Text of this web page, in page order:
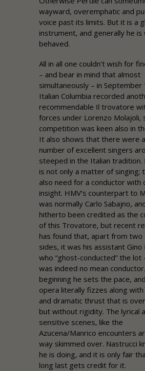
wayward, overemphatic and
voice past its limits. But it is a
instrument, and generally he is
behaved.
All in all one couldn’t wish for
– and bear in mind that almost
simultaneously – in September
Italian Columbia recorded
recommendable Il trovatore
forces under Lorenzo Molajoli,
competition was keen also in
It also shows that there were
number of excellent singers
steeped in the Italian tradition.
is not only a matter of singing;
also need for a conductor with
insight. HMV’s counterpart to
was normally Carlo Sabajno,
hitherto been credited as the
of this Trovatore, but recent
has found that, apart from two
sides, it was his assistant Gino
who “ghost-conducted” the lot
was indeed no mean
beginning he sets the pace,
opera literally fizzes along
and dramatic thrust that is
but without rigidity. The lyrical
sensitive scenes, like the
Azucena/Manrico encounters
way skimmed over. Nastrucci
he is doing, and it is only fair
long last gets credit for it.